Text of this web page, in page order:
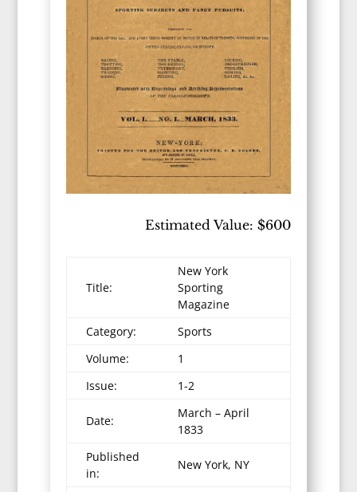
Estimated Value: $600
Title:
New York
Sporting
Magazine
Category:
Sports
Volume:
1
Issue:
1-2
Date:
March – April
1833
Published
in:
New York, NY